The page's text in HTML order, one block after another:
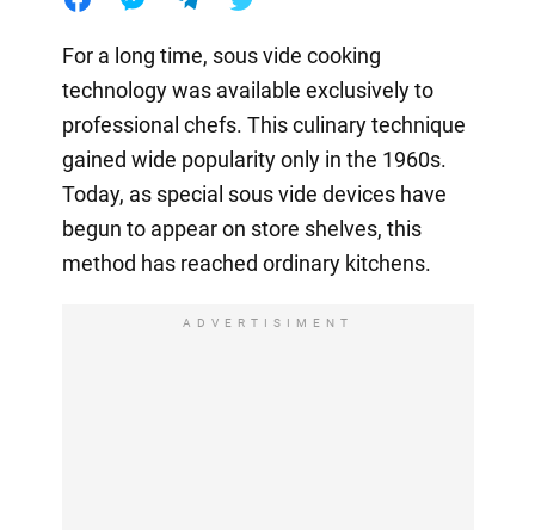
For a long time, sous vide cooking
technology was available exclusively to
professional chefs. This culinary technique
gained wide popularity only in the 1960s.
Today, as special sous vide devices have
begun to appear on store shelves, this
method has reached ordinary kitchens.
ADVERTISIMENT